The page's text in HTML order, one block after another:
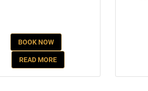
BOOK NOW
READ MORE